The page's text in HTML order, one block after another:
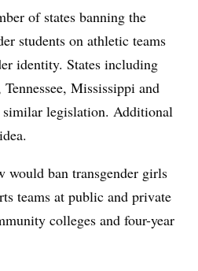
of states banning the
students on athletic teams
identity. States including
Mississippi and
similar legislation. Additional
would ban transgender girls
teams at public and private
colleges and four-year